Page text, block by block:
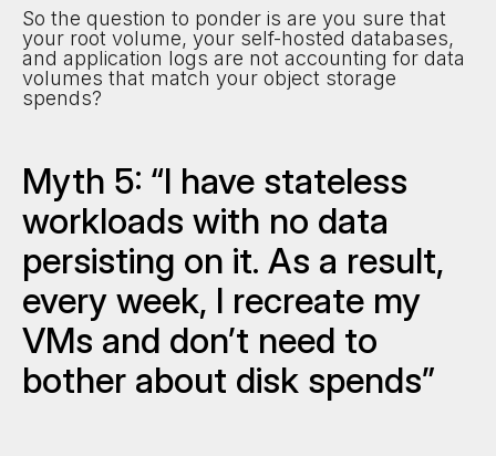
So the question to ponder is are you sure that
your root volume, your self-hosted databases,
and application logs are not accounting for data
volumes that match your object storage
spends?
Myth 5: “I have stateless
workloads with no data
persisting on it. As a result,
every week, I recreate my
VMs and don’t need to
bother about disk spends”